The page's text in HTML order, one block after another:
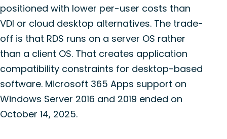
positioned with lower per-user costs than
VDI or cloud desktop alternatives. The trade-
off is that RDS runs on a server OS rather
than a client OS. That creates application
compatibility constraints for desktop-based
software. Microsoft 365 Apps support on
Windows Server 2016 and 2019 ended on
October 14, 2025.